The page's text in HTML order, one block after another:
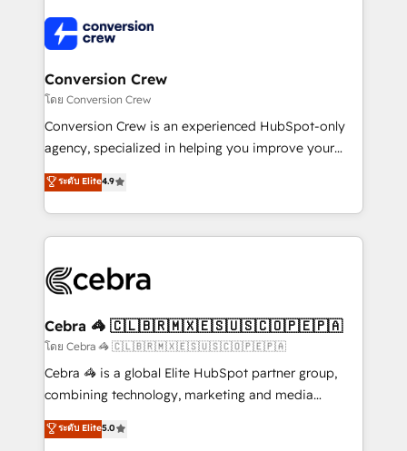
implementations, and 5,000+ pages ✨ CS: Clients
generating 7-digit MRR from inbound campaigns ✨
CS: 245% organic growth & +751% new visitors for a
full-funnel HubSpot project ✨ CS: 415% conversion
boost with a new HubSpot site Recognized leaders:
🏆 HubSpot Platform Migration Impact Award 🏆
Inbound Campaign of the Year 🏆 Gold AVA Digital
Award for Best Website 🌟 Accreditations: CRM
Conversion Crew
โดย Conversion Crew
Conversion Crew is an experienced HubSpot-only
agency, specialized in helping you improve your
online processes. This means we help you with: -
Implementing HubSpot (CRM, Marketing, Sales,
Service and Operations) - Developing fast, good-
looking websites in the HubSpot CMS - Building
systems you use You need a clear method to reach
current processes together, from which we create a
focused action plan. By implementing these steps in
your day-to-day business, you will start to see
results fast. This creates space for growth! Want to
meeting!
ระดับ Elite4.9
Cebra 🦓 🇨🇱🇧🇷🇲🇽🇪🇸🇺🇸🇨🇴🇵🇪🇵🇦
โดย Cebra 🦓 🇨🇱🇧🇷🇲🇽🇪🇸🇺🇸🇨🇴🇵🇪🇵🇦
Cebra 🦓 is a global Elite HubSpot partner group,
combining technology, marketing and media
expertise across Latin America and Southern
Europe, with teams across 7 countries. Born in Chile,
ระดับ Elite5.0